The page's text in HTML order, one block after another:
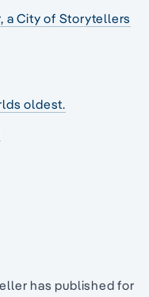
a City of Storytellers
oldest.
has published for